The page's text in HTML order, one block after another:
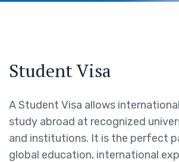
Student Visa
A Student Visa allows
study abroad at recognized
and institutions. It is the perfect
global education, international